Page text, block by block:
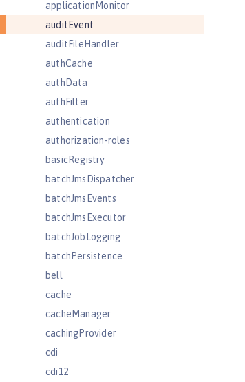
applicationMonitor
auditEvent
auditFileHandler
authCache
authData
authFilter
authentication
authorization-roles
basicRegistry
batchJmsDispatcher
batchJmsEvents
batchJmsExecutor
batchJobLogging
batchPersistence
bell
cache
cacheManager
cachingProvider
cdi
cdi12